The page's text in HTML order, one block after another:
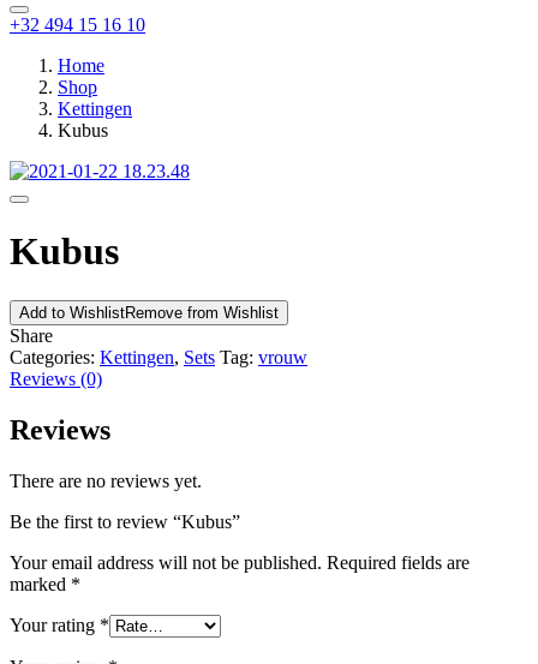
+32 494 15 16 10
Home
Shop
Kettingen
Kubus
Kubus
Add to WishlistRemove from Wishlist
Share
Categories: Kettingen, Sets Tag: vrouw
Reviews (0)
Reviews
There are no reviews yet.
Be the first to review “Kubus”
Your email address will not be published. Required fields are
marked *
Your rating *